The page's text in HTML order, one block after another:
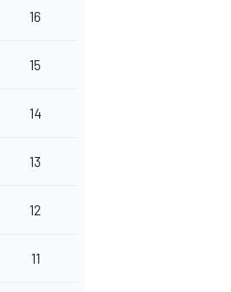
16
15
14
13
12
11